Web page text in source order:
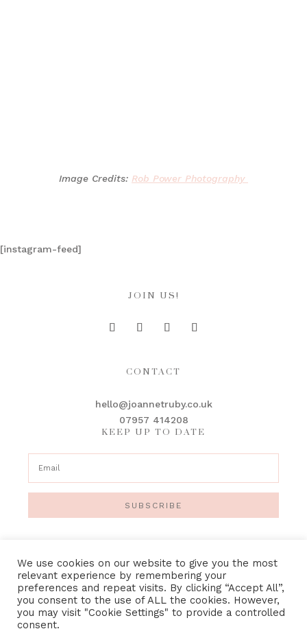
Image Credits: Rob Power Photography
[instagram-feed]
JOIN US!
CONTACT
hello@joannetruby.co.uk
07957 414208
KEEP UP TO DATE
SUBSCRIBE
IMAGE CREDITS•PRIVACY POLICY•TERMS &
CONDITIONS
We use cookies on our website to give you the most
relevant experience by remembering your
preferences and repeat visits. By clicking “Accept All”,
you consent to the use of ALL the cookies. However,
you may visit "Cookie Settings" to provide a controlled
consent.